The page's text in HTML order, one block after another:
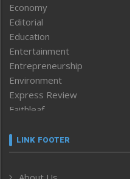
Economy
Editorial
Education
Entertainment
Entrepreneurship
Environment
Express Review
Faithleaf
Frontpage
LINK FOOTER